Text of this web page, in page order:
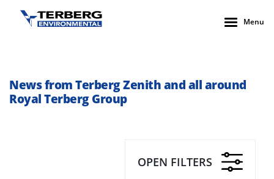
Menu
News from Terberg Zenith and all around
Royal Terberg Group
OPEN FILTERS